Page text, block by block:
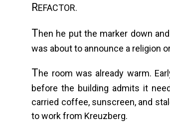
REFACTOR.
Then he put the marker down
was about to announce a religion
The room was already warm.
before the building admits it
carried coffee, sunscreen, and
to work from Kreuzberg.